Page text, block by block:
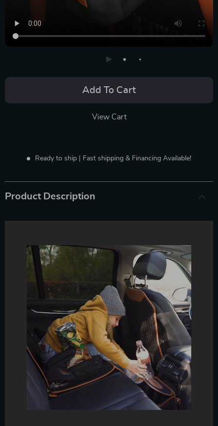
Add To Cart
View Cart
Ready to ship | Fast shipping & Financing Available!
Product Description